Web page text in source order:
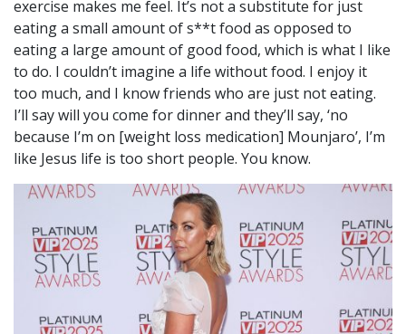
exercise makes me feel. It’s not a substitute for just
eating a small amount of s**t food as opposed to
eating a large amount of good food, which is what I like
to do. I couldn’t imagine a life without food. I enjoy it
too much, and I know friends who are just not eating.
I’ll say will you come for dinner and they’ll say, ‘no
because I’m on [weight loss medication] Mounjaro’, I’m
like Jesus life is too short people. You know.